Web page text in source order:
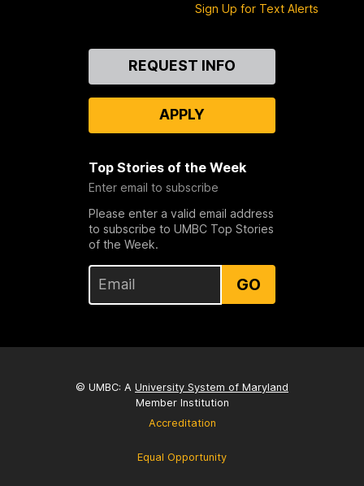
Sign Up for Text Alerts
REQUEST INFO
APPLY
Top Stories of the Week
Enter email to subscribe
Please enter a valid email address
to subscribe to UMBC Top Stories
of the Week.
GO
© UMBC: A University System of Maryland
Member Institution
Accreditation
Equal Opportunity